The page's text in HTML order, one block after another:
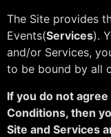
The Site provides
Events(Services).
and/or Services,
to be bound by all
If you do not
Conditions, then
Site and Services